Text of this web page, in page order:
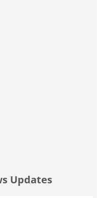
Updates